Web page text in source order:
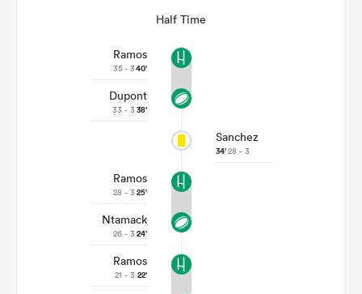
Half Time
Ramos
35 - 340'
Dupont
33 - 3 38'
Sanchez
34'28 - 3
Ramos
28 - 3 25'
Ntamack
26 - 3 24'
Ramos
21 - 3 22'